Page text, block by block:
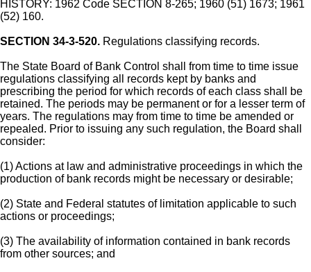
HISTORY: 1962 Code SECTION 8-265; 1960 (51) 1673; 1961
(52) 160.
SECTION 34-3-520. Regulations classifying records.
The State Board of Bank Control shall from time to time issue
regulations classifying all records kept by banks and
prescribing the period for which records of each class shall be
retained. The periods may be permanent or for a lesser term of
years. The regulations may from time to time be amended or
repealed. Prior to issuing any such regulation, the Board shall
consider:
(1) Actions at law and administrative proceedings in which the
production of bank records might be necessary or desirable;
(2) State and Federal statutes of limitation applicable to such
actions or proceedings;
(3) The availability of information contained in bank records
from other sources; and